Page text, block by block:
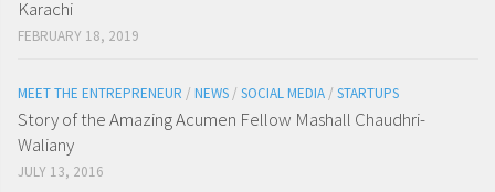
Karachi
FEBRUARY 18, 2019
MEET THE ENTREPRENEUR / NEWS / SOCIAL MEDIA / STARTUPS
Story of the Amazing Acumen Fellow Mashall Chaudhri-
Waliany
JULY 13, 2016